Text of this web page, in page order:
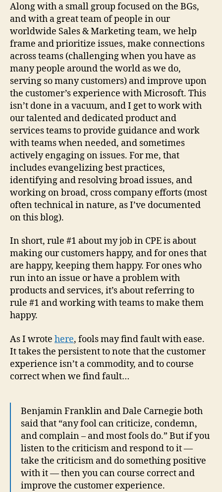
Along with a small group focused on the BGs,
and with a great team of people in our
worldwide Sales & Marketing team, we help
frame and prioritize issues, make connections
across teams (challenging when you have as
many people around the world as we do,
serving so many customers) and improve upon
the customer’s experience with Microsoft. This
isn’t done in a vacuum, and I get to work with
our talented and dedicated product and
services teams to provide guidance and work
with teams when needed, and sometimes
actively engaging on issues. For me, that
includes evangelizing best practices,
identifying and resolving broad issues, and
working on broad, cross company efforts (most
often technical in nature, as I’ve documented
on this blog).
In short, rule #1 about my job in CPE is about
making our customers happy, and for ones that
are happy, keeping them happy. For ones who
run into an issue or have a problem with
products and services, it’s about referring to
rule #1 and working with teams to make them
happy.
As I wrote here, fools may find fault with ease.
It takes the persistent to note that the customer
experience isn’t a commodity, and to course
correct when we find fault…
Benjamin Franklin and Dale Carnegie both
said that “any fool can criticize, condemn,
and complain – and most fools do.” But if you
listen to the criticism and respond to it —
take the criticism and do something positive
with it — then you can course correct and
improve the customer experience.